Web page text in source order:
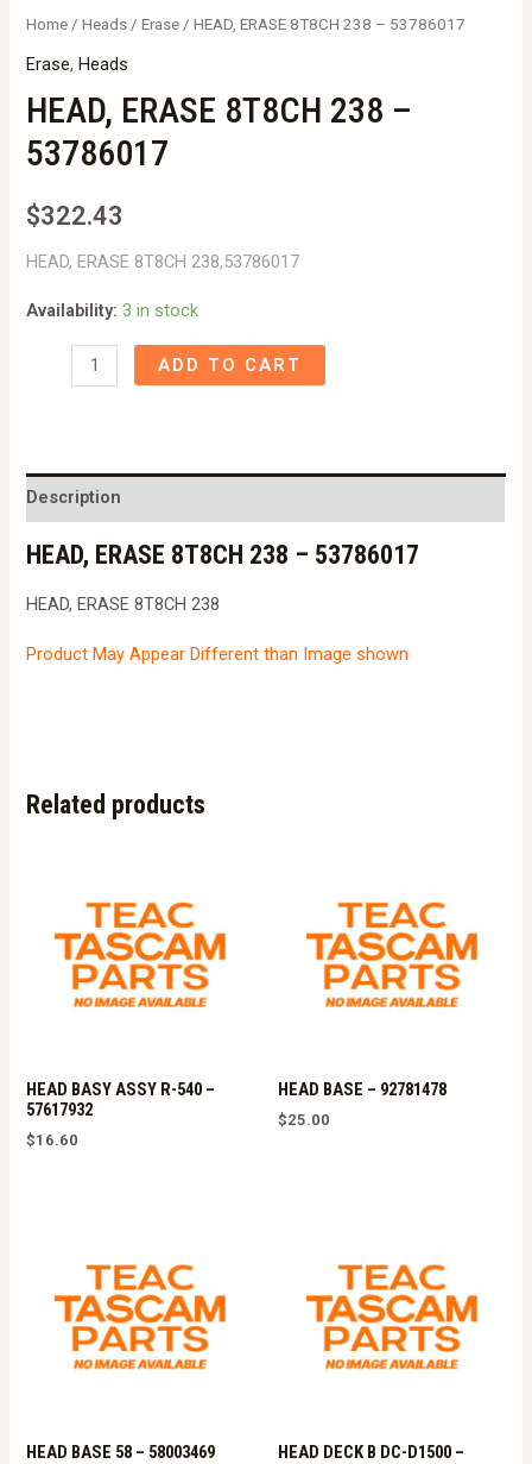
Home /Heads /Erase / HEAD, ERASE 8T8CH 238 – 53786017
Erase,Heads
HEAD, ERASE 8T8CH 238 –
53786017
$322.43
HEAD, ERASE 8T8CH 238,53786017
Availability: 3 in stock
ERASE
-
53786017
quantity
ADD TO CART
Description
HEAD, ERASE 8T8CH 238 – 53786017
HEAD, ERASE 8T8CH 238
Product May Appear Different than Image shown
Related products
HEAD BASY ASSY R-540 –
57617932
$16.60
HEAD BASE – 92781478
$25.00
HEAD BASE 58 – 58003469
HEAD DECK B DC-D1500 –